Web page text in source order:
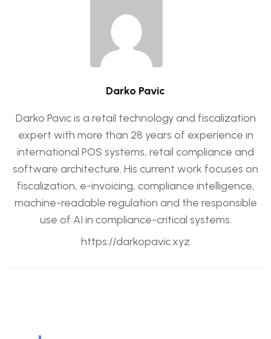
Darko Pavic
Darko Pavic is a retail technology and fiscalization
expert with more than 28 years of experience in
international POS systems, retail compliance and
software architecture. His current work focuses on
fiscalization, e-invoicing, compliance intelligence,
machine-readable regulation and the responsible
use of AI in compliance-critical systems.
https://darkopavic.xyz